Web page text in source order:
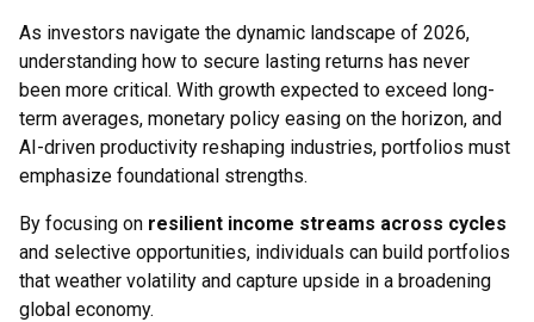
As investors navigate the dynamic landscape of 2026,
understanding how to secure lasting returns has never
been more critical. With growth expected to exceed long-
term averages, monetary policy easing on the horizon, and
AI-driven productivity reshaping industries, portfolios must
emphasize foundational strengths.
By focusing on resilient income streams across cycles
and selective opportunities, individuals can build portfolios
that weather volatility and capture upside in a broadening
global economy.